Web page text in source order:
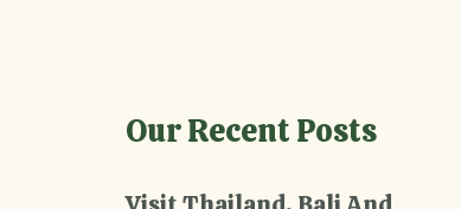
Our Recent Posts